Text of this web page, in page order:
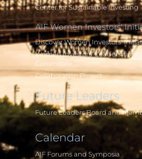
Center for Sustainable Investing
AIF Women Investors'
Discover Women Investors'
Women Investors' Leadership
Committee
Collaboration Project
Future Leaders
Future Leaders Board and
Calendar
AIF Forums and Symposia